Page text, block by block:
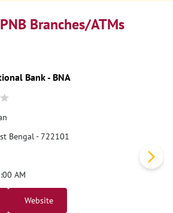
Branches/ATMs
Bank - BNA
Bengal - 722101
AM
Website